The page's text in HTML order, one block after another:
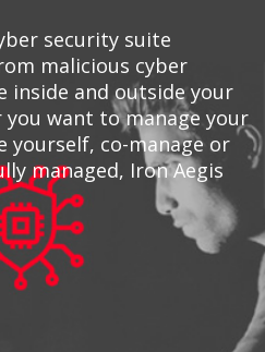
security suite
malicious cyber
inside and outside your
want to manage your
yourself, co-manage or
managed, Iron Aegis